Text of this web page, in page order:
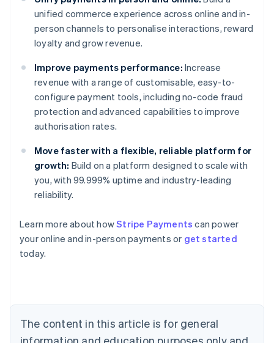
unified commerce experience across online and in-
person channels to personalise interactions, reward
loyalty and grow revenue.
Improve payments performance: Increase
revenue with a range of customisable, easy-to-
configure payment tools, including no-code fraud
protection and advanced capabilities to improve
authorisation rates.
Move faster with a flexible, reliable platform for
growth: Build on a platform designed to scale with
you, with 99.999% uptime and industry-leading
reliability.
Learn more about howStripe Payments can power
your online and in-person payments or get started
today.
The content in this article is for general
Australia
English
Austria
Brazil
Bulgaria
English